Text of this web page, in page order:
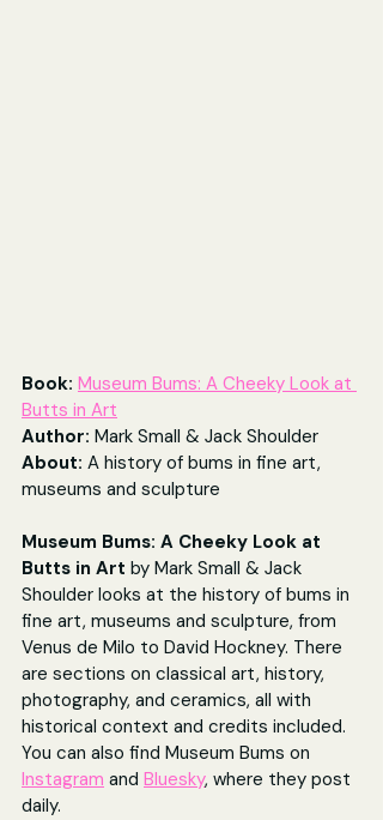
Book: Museum Bums: A Cheeky Look at
Butts in Art
Author: Mark Small & Jack Shoulder
About: A history of bums in fine art,
museums and sculpture
Museum Bums: A Cheeky Look at
Butts in Art by Mark Small & Jack
Shoulder looks at the history of bums in
fine art, museums and sculpture, from
Venus de Milo to David Hockney. There
are sections on classical art, history,
photography, and ceramics, all with
historical context and credits included.
You can also find Museum Bums on
Instagram and Bluesky, where they post
daily.